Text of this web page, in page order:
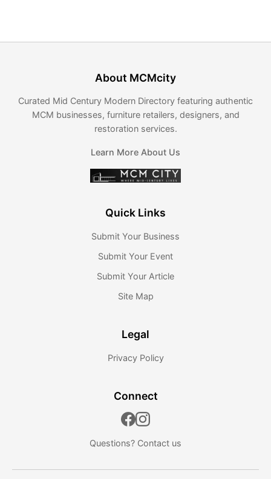
About MCMcity
Curated Mid Century Modern Directory featuring authentic
MCM businesses, furniture retailers, designers, and
restoration services.
Learn More About Us
Quick Links
Submit Your Business
Submit Your Event
Submit Your Article
Site Map
Legal
Privacy Policy
Connect
Questions? Contact us